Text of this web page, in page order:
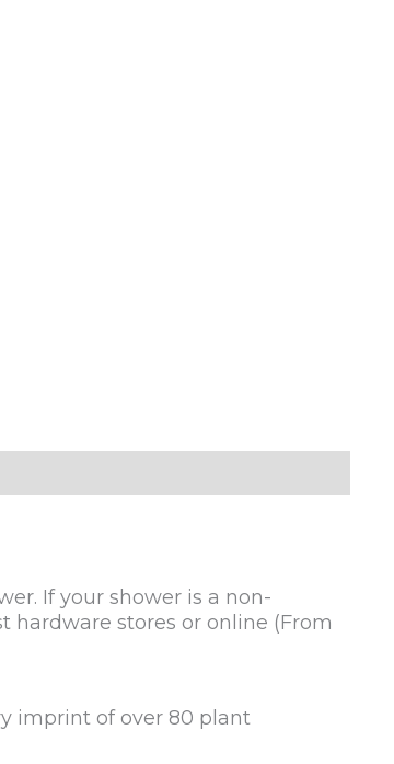
If your shower is a non-
hardware stores or online (From
imprint of over 80 plant